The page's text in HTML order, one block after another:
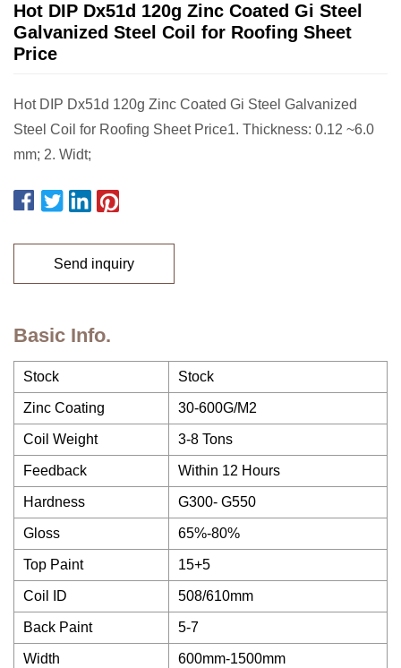
Hot DIP Dx51d 120g Zinc Coated Gi Steel
Galvanized Steel Coil for Roofing Sheet
Price
Hot DIP Dx51d 120g Zinc Coated Gi Steel Galvanized
Steel Coil for Roofing Sheet Price1. Thickness: 0.12 ~6.0
mm; 2. Widt;
Send inquiry
Basic Info.
Stock Stock
Zinc Coating 30-600G/M2
Coil Weight 3-8 Tons
Feedback Within 12 Hours
Hardness G300- G550
Gloss 65%-80%
Top Paint 15+5
Coil ID 508/610mm
Back Paint 5-7
Width 600mm-1500mm